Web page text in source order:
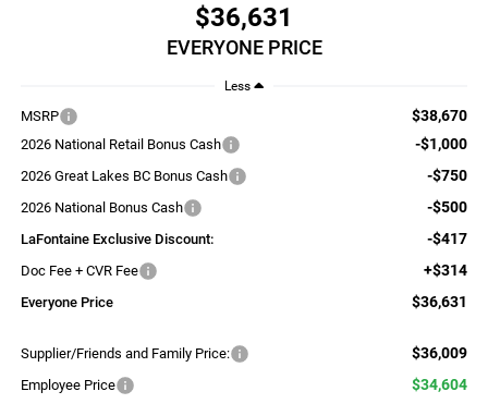
$36,631
EVERYONE PRICE
Less
MSRP $38,670
2026 National Retail Bonus Cash -$1,000
2026 Great Lakes BC Bonus Cash -$750
2026 National Bonus Cash -$500
LaFontaine Exclusive Discount: -$417
Doc Fee + CVR Fee +$314
Everyone Price $36,631
Supplier/Friends and Family Price: $36,009
Employee Price $34,604